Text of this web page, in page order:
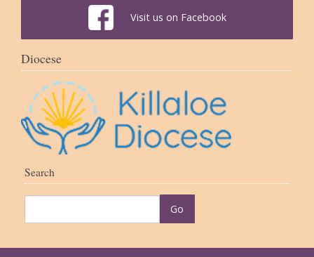
Visit us on Facebook
Diocese
Search